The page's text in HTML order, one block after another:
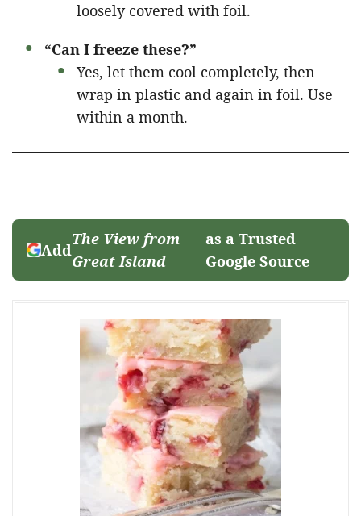
loosely covered with foil.
“Can I freeze these?”
Yes, let them cool completely, then
wrap in plastic and again in foil. Use
within a month.
Add
The View from
Great Island
as a Trusted
Google Source